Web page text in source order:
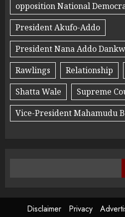
opposition National
President Akufo-Addo
President Nana Addo
Rawlings
Relationship
Shatta Wale
Supreme
Vice-President Mahamudu
Disclaimer Privacy